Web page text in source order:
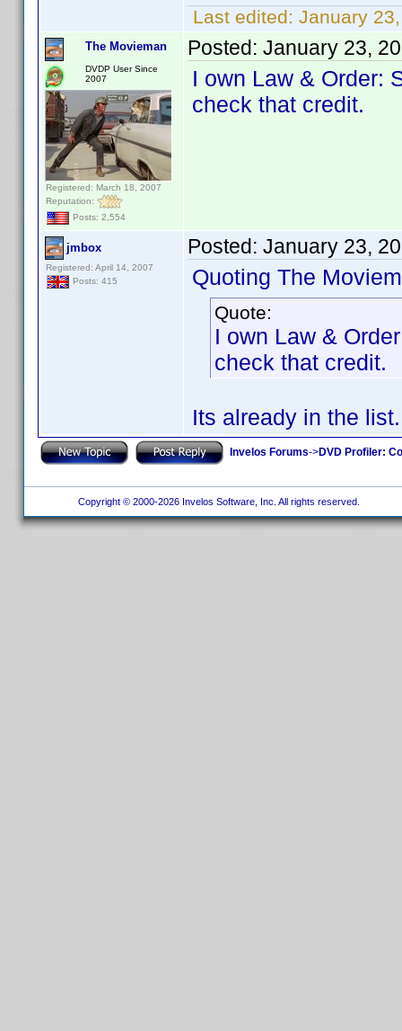
Last edited: January
The Movieman
DVDP User Since
2007
Registered: March 18, 2007
Reputation:
Posts: 2,554
Posted: January 23,
I own Law & Order:
check that credit.
jmbox
Registered: April 14, 2007
Posts: 415
Posted: January 23,
Quoting The
Quote:
I own Law &
check that credit.
Its already in the
Invelos Forums->DVD Profiler:
Copyright © 2000-2026 Invelos Software, Inc. All rights reserved.